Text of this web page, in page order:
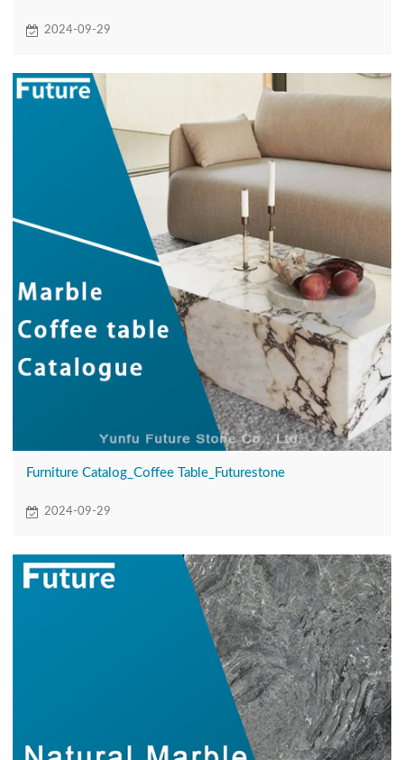
2024-09-29
Furniture Catalog_Coffee Table_Futurestone
2024-09-29